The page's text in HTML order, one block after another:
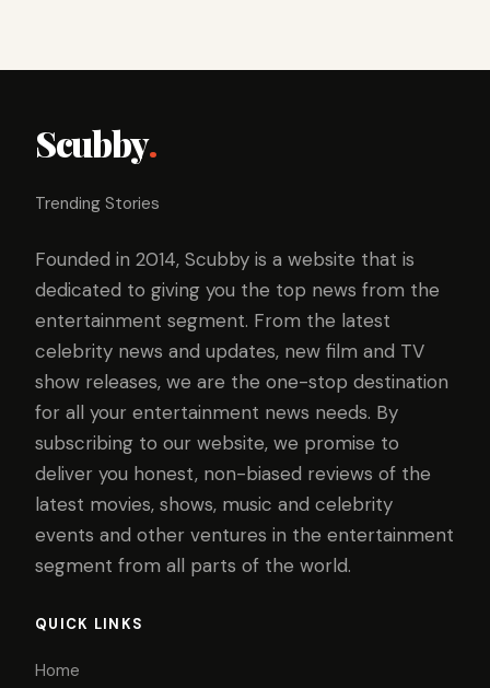
Scubby.
Trending Stories
Founded in 2014, Scubby is a website that is
dedicated to giving you the top news from the
entertainment segment. From the latest
celebrity news and updates, new film and TV
show releases, we are the one-stop destination
for all your entertainment news needs. By
subscribing to our website, we promise to
deliver you honest, non-biased reviews of the
latest movies, shows, music and celebrity
events and other ventures in the entertainment
segment from all parts of the world.
QUICK LINKS
Home